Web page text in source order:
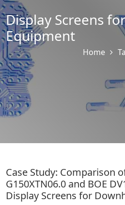
Display Screens
Equipment
Home
Case Study: Comparison
G150XTN06.0 and BOE
Display Screens for